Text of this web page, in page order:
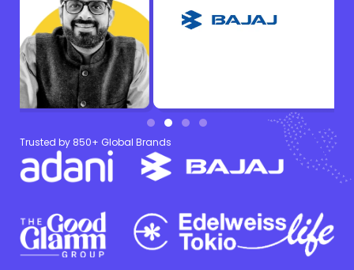
Trusted by 850+ Global Brands